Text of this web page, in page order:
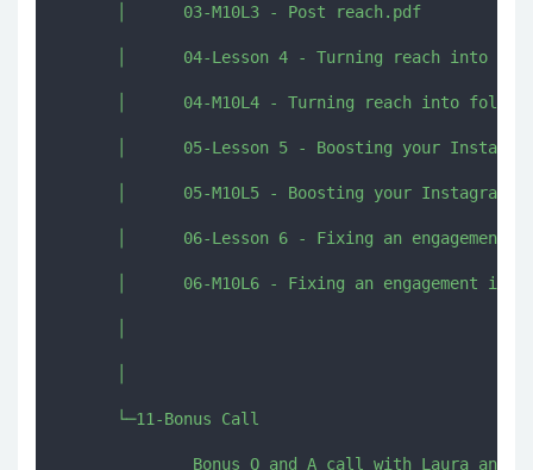
      │      03-M10L3 - Post reach.pdf
│      04-Lesson 4 - Turning reach into
│      04-M10L4 - Turning reach into
│      05-Lesson 5 - Boosting your
│      05-M10L5 - Boosting your Instagram
│      06-Lesson 6 - Fixing an engagement
│      06-M10L6 - Fixing an engagement
      └─11-Bonus Call
Bonus Q and A call with Laura and